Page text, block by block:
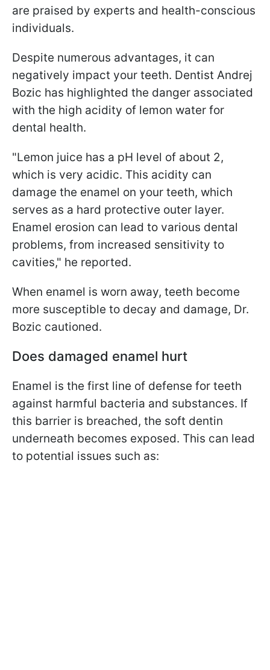
are praised by experts and health-conscious
individuals.
Despite numerous advantages, it can
negatively impact your teeth. Dentist Andrej
Bozic has highlighted the danger associated
with the high acidity of lemon water for
dental health.
"Lemon juice has a pH level of about 2,
which is very acidic. This acidity can
damage the enamel on your teeth, which
serves as a hard protective outer layer.
Enamel erosion can lead to various dental
problems, from increased sensitivity to
cavities," he reported.
When enamel is worn away, teeth become
more susceptible to decay and damage, Dr.
Bozic cautioned.
Does damaged enamel hurt
Enamel is the first line of defense for teeth
against harmful bacteria and substances. If
this barrier is breached, the soft dentin
underneath becomes exposed. This can lead
to potential issues such as: